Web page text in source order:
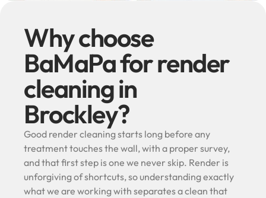
Why choose
BaMaPa for render
cleaning in
Brockley?
Good render cleaning starts long before any
treatment touches the wall, with a proper survey,
and that first step is one we never skip. Render is
unforgiving of shortcuts, so understanding exactly
what we are working with separates a clean that